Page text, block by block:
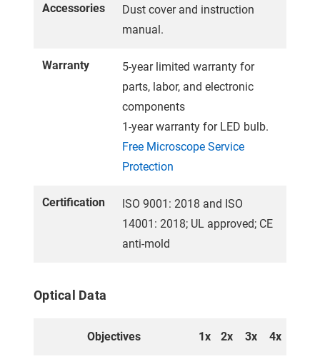
Accessories
Dust cover and instruction
manual.
Warranty
5-year limited warranty for
parts, labor, and electronic
components
1-year warranty for LED bulb.
Free Microscope Service
Protection
Certification
ISO 9001: 2018 and ISO
14001: 2018; UL approved; CE
anti-mold
Optical Data
Objectives 1x 2x 3x 4x